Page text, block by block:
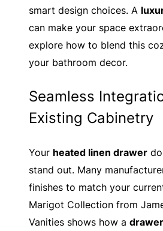
smart design choices. A
can make your space
explore how to blend this
your bathroom decor.
Seamless
Existing Cabinetry
Your heated linen drawer
stand out. Many
finishes to match your
Marigot Collection from
Vanities shows how a